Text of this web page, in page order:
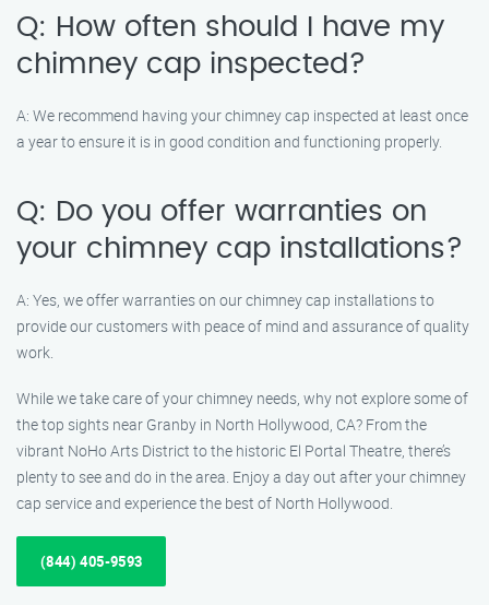
Q: How often should I have my
chimney cap inspected?
A: We recommend having your chimney cap inspected at least once
a year to ensure it is in good condition and functioning properly.
Q: Do you offer warranties on
your chimney cap installations?
A: Yes, we offer warranties on our chimney cap installations to
provide our customers with peace of mind and assurance of quality
work.
While we take care of your chimney needs, why not explore some of
the top sights near Granby in North Hollywood, CA? From the
vibrant NoHo Arts District to the historic El Portal Theatre, there’s
plenty to see and do in the area. Enjoy a day out after your chimney
cap service and experience the best of North Hollywood.
(844) 405-9593